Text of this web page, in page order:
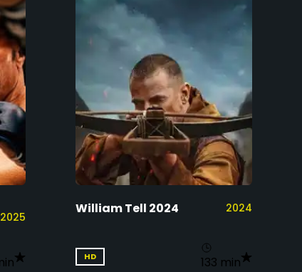
2025
William Tell 2024 2024
HD 133 min